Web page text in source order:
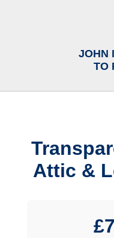
JOHN
TO
Attic &